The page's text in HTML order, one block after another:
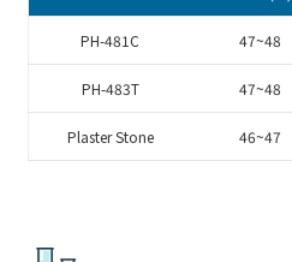
PH-481C 47~48
PH-483T 47~48
Plaster Stone 46~47